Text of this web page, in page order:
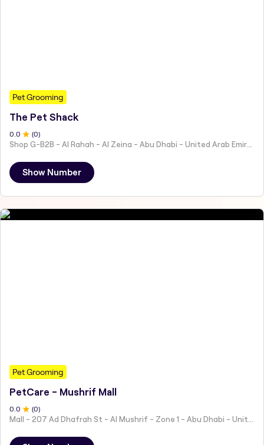
Pet Grooming
The Pet Shack
0.0 (0)
Shop G-B2B - Al Rahah - Al Zeina - Abu Dhabi - United Arab Emirates
Show Number
Pet Grooming
PetCare - Mushrif Mall
0.0 (0)
Mall - 207 Ad Dhafrah St - Al Mushrif - Zone 1 - Abu Dhabi - United Arab Emirates